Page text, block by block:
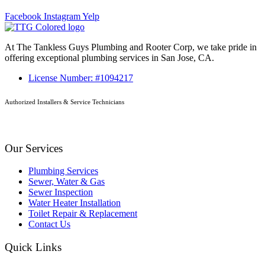
Facebook InstagramYelp
At The Tankless Guys Plumbing and Rooter Corp, we take pride in
offering exceptional plumbing services in San Jose, CA.
License Number: #1094217
Authorized Installers & Service Technicians
Our Services
Plumbing Services
Sewer, Water & Gas
Sewer Inspection
Water Heater Installation
Toilet Repair & Replacement
Contact Us
Quick Links